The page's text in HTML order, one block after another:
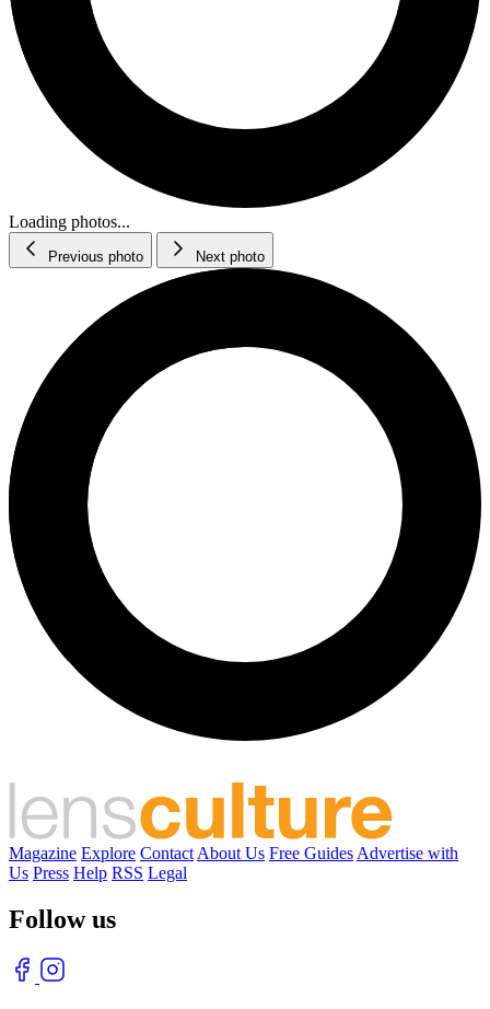
Loading photos...
Previous photo Next photo
Magazine Explore Contact About Us Free Guides Advertise with
Us Press Help RSS Legal
Follow us